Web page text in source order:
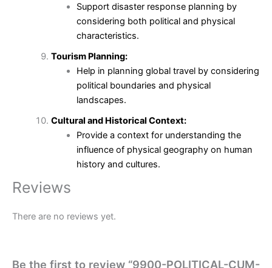
Support disaster response planning by
considering both political and physical
characteristics.
Tourism Planning:
Help in planning global travel by considering
political boundaries and physical
landscapes.
Cultural and Historical Context:
Provide a context for understanding the
influence of physical geography on human
history and cultures.
Reviews
There are no reviews yet.
Be the first to review “9900-POLITICAL-CUM-